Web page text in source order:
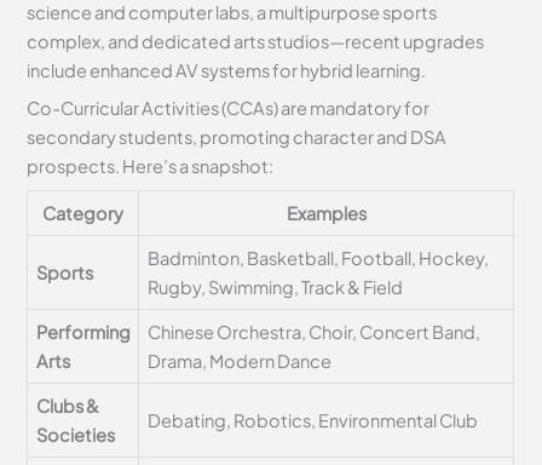
science and computer labs, a multipurpose sports
complex, and dedicated arts studios—recent upgrades
include enhanced AV systems for hybrid learning.
Co-Curricular Activities (CCAs) are mandatory for
secondary students, promoting character and DSA
prospects. Here’s a snapshot:
Category Examples
Sports
Badminton, Basketball, Football, Hockey,
Rugby, Swimming, Track & Field
Performing
Arts
Chinese Orchestra, Choir, Concert Band,
Drama, Modern Dance
Clubs &
Societies
Debating, Robotics, Environmental Club